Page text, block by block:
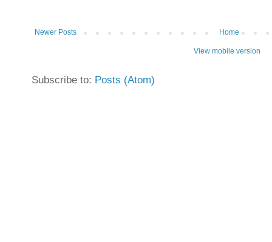
Newer Posts Home
View mobile version
Subscribe to: Posts (Atom)